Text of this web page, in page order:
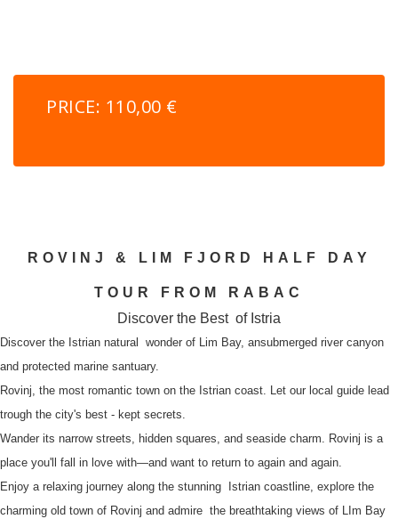
PRICE: 110,00 €
ROVINJ & LIM FJORD HALF DAY
TOUR FROM RABAC
Discover the Best of Istria
Discover the Istrian natural wonder of Lim Bay, ansubmerged river canyon
and protected marine santuary.
Rovinj, the most romantic town on the Istrian coast. Let our local guide lead
trough the city's best - kept secrets.
Wander its narrow streets, hidden squares, and seaside charm. Rovinj is a
place you'll fall in love with—and want to return to again and again.
Enjoy a relaxing journey along the stunning Istrian coastline, explore the
charming old town of Rovinj and admire the breathtaking views of LIm Bay